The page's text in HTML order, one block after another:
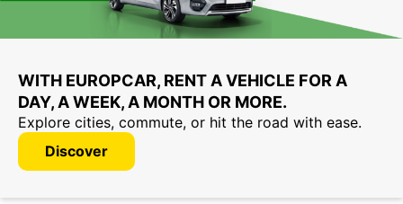
WITH EUROPCAR, RENT A VEHICLE FOR A
DAY, A WEEK, A MONTH OR MORE.
Explore cities, commute, or hit the road with ease.
Discover